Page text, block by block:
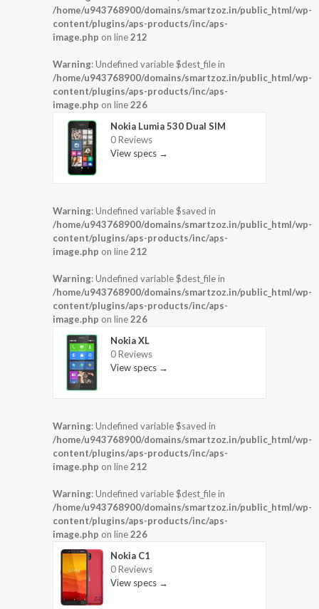
/home/u943768900/domains/smartzoz.in/public_html/wp-
content/plugins/aps-products/inc/aps-
image.php on line212
Warning: Undefined variable $dest_file in
/home/u943768900/domains/smartzoz.in/public_html/wp-
content/plugins/aps-products/inc/aps-
image.php on line226
Nokia Lumia 530 Dual SIM
0 Reviews
View specs →
Warning: Undefined variable $saved in
/home/u943768900/domains/smartzoz.in/public_html/wp-
content/plugins/aps-products/inc/aps-
image.php on line212
Warning: Undefined variable $dest_file in
/home/u943768900/domains/smartzoz.in/public_html/wp-
content/plugins/aps-products/inc/aps-
image.php on line226
Nokia XL
0 Reviews
View specs →
Warning: Undefined variable $saved in
/home/u943768900/domains/smartzoz.in/public_html/wp-
content/plugins/aps-products/inc/aps-
image.php on line212
Warning: Undefined variable $dest_file in
/home/u943768900/domains/smartzoz.in/public_html/wp-
content/plugins/aps-products/inc/aps-
image.php on line226
Nokia C1
0 Reviews
View specs →